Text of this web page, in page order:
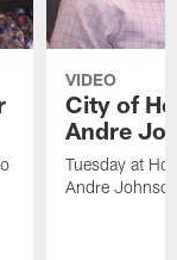
VIDEO
City of
Andre
Tuesday at
Andre